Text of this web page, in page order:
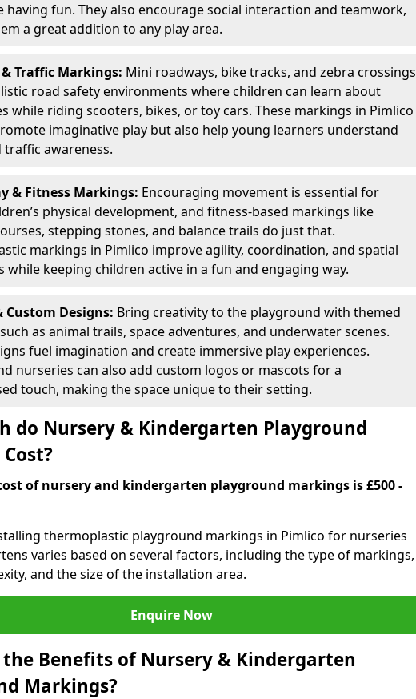
having fun. They also encourage social interaction and teamwork,
a great addition to any play area.
Traffic Markings: Mini roadways, bike tracks, and zebra crossings
road safety environments where children can learn about
while riding scooters, bikes, or toy cars. These markings in Pimlico
imaginative play but also help young learners understand
awareness.
& Fitness Markings: Encouraging movement is essential for
physical development, and fitness-based markings like
stepping stones, and balance trails do just that.
markings in Pimlico improve agility, coordination, and spatial
while keeping children active in a fun and engaging way.
Custom Designs: Bring creativity to the playground with themed
as animal trails, space adventures, and underwater scenes.
fuel imagination and create immersive play experiences.
nurseries can also add custom logos or mascots for a
touch, making the space unique to their setting.
do Nursery & Kindergarten Playground
of nursery and kindergarten playground markings is £500 -
thermoplastic playground markings in Pimlico for nurseries
varies based on several factors, including the type of markings,
and the size of the installation area.
Enquire Now
Benefits of Nursery & Kindergarten
Markings?